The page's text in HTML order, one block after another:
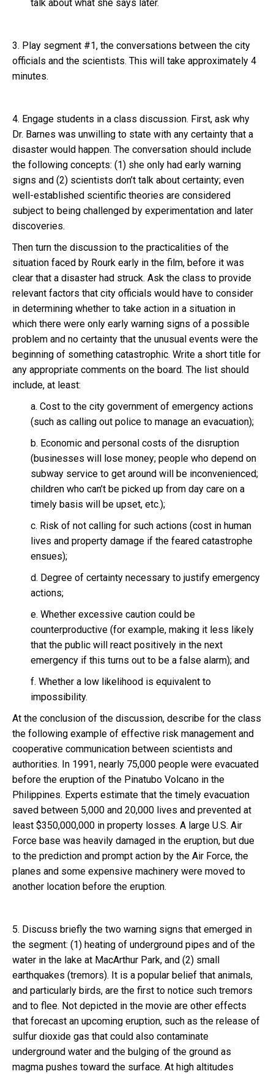
talk about what she says later.
3. Play segment #1, the conversations between the city
officials and the scientists. This will take approximately 4
minutes.
4. Engage students in a class discussion. First, ask why
Dr. Barnes was unwilling to state with any certainty that a
disaster would happen. The conversation should include
the following concepts: (1) she only had early warning
signs and (2) scientists don’t talk about certainty; even
well-established scientific theories are considered
subject to being challenged by experimentation and later
discoveries.
Then turn the discussion to the practicalities of the
situation faced by Rourk early in the film, before it was
clear that a disaster had struck. Ask the class to provide
relevant factors that city officials would have to consider
in determining whether to take action in a situation in
which there were only early warning signs of a possible
problem and no certainty that the unusual events were the
beginning of something catastrophic. Write a short title for
any appropriate comments on the board. The list should
include, at least:
a. Cost to the city government of emergency actions
(such as calling out police to manage an evacuation);
b. Economic and personal costs of the disruption
(businesses will lose money; people who depend on
subway service to get around will be inconvenienced;
children who can’t be picked up from day care on a
timely basis will be upset, etc.);
c. Risk of not calling for such actions (cost in human
lives and property damage if the feared catastrophe
ensues);
d. Degree of certainty necessary to justify emergency
actions;
e. Whether excessive caution could be
counterproductive (for example, making it less likely
that the public will react positively in the next
emergency if this turns out to be a false alarm); and
f. Whether a low likelihood is equivalent to
impossibility.
At the conclusion of the discussion, describe for the class
the following example of effective risk management and
cooperative communication between scientists and
authorities. In 1991, nearly 75,000 people were evacuated
before the eruption of the Pinatubo Volcano in the
Philippines. Experts estimate that the timely evacuation
saved between 5,000 and 20,000 lives and prevented at
least $350,000,000 in property losses. A large U.S. Air
Force base was heavily damaged in the eruption, but due
to the prediction and prompt action by the Air Force, the
planes and some expensive machinery were moved to
another location before the eruption.
5. Discuss briefly the two warning signs that emerged in
the segment: (1) heating of underground pipes and of the
water in the lake at MacArthur Park, and (2) small
earthquakes (tremors). It is a popular belief that animals,
and particularly birds, are the first to notice such tremors
and to flee. Not depicted in the movie are other effects
that forecast an upcoming eruption, such as the release of
sulfur dioxide gas that could also contaminate
underground water and the bulging of the ground as
magma pushes toward the surface. At high altitudes